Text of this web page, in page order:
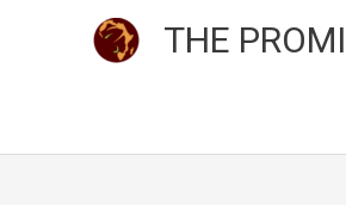
THE